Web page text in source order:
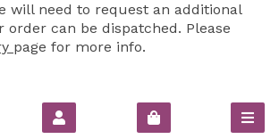
will need to request an additional
order can be dispatched. Please
page for more info.